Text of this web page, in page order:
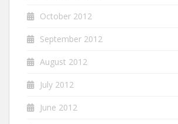
October 2012
September 2012
August 2012
July 2012
June 2012